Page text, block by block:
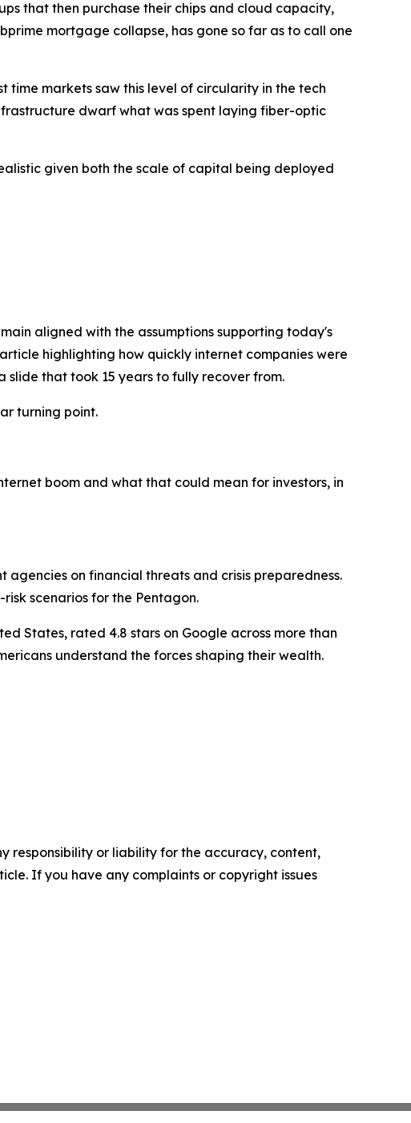
that then purchase their chips and cloud capacity,
mortgage collapse, has gone so far as to call one
time markets saw this level of circularity in the tech
dwarf what was spent laying fiber-optic
given both the scale of capital being deployed
aligned with the assumptions supporting today's
highlighting how quickly internet companies were
that took 15 years to fully recover from.
turning point.
boom and what that could mean for investors, in
on financial threats and crisis preparedness.
scenarios for the Pentagon.
States, rated 4.8 stars on Google across more than
understand the forces shaping their wealth.
responsibility or liability for the accuracy, content,
If you have any complaints or copyright issues